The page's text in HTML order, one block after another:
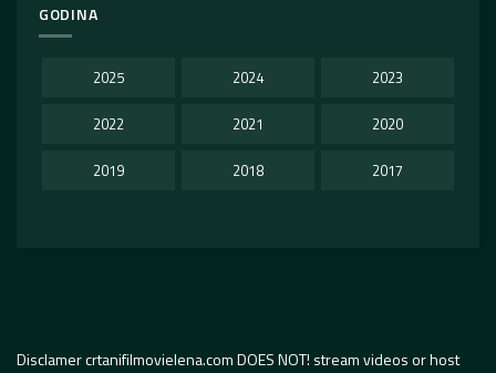
GODINA
2025 2024 2023
2022 2021 2020
2019 2018 2017
Disclamer crtanifilmovielena.com DOES NOT! stream videos or host